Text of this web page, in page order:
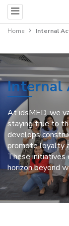
Home Internal
Internal
At idsMED, we
staying true to
develops
promote loyalty
These initiatives
horizon beyond